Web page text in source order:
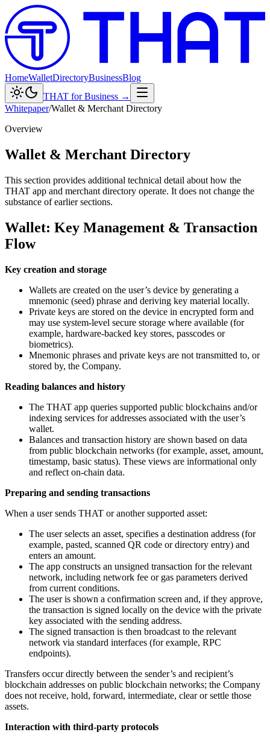
HomeWalletDirectoryBusinessBlog
THAT for Business →
Whitepaper/Wallet & Merchant Directory
Overview
Wallet & Merchant Directory
This section provides additional technical detail about how the
THAT app and merchant directory operate. It does not change the
substance of earlier sections.
Wallet: Key Management & Transaction
Flow
Key creation and storage
Wallets are created on the user’s device by generating a
mnemonic (seed) phrase and deriving key material locally.
Private keys are stored on the device in encrypted form and
may use system-level secure storage where available (for
example, hardware-backed key stores, passcodes or
biometrics).
Mnemonic phrases and private keys are not transmitted to, or
stored by, the Company.
Reading balances and history
The THAT app queries supported public blockchains and/or
indexing services for addresses associated with the user’s
wallet.
Balances and transaction history are shown based on data
from public blockchain networks (for example, asset, amount,
timestamp, basic status). These views are informational only
and reflect on-chain data.
Preparing and sending transactions
When a user sends THAT or another supported asset:
The user selects an asset, specifies a destination address (for
example, pasted, scanned QR code or directory entry) and
enters an amount.
The app constructs an unsigned transaction for the relevant
network, including network fee or gas parameters derived
from current conditions.
The user is shown a confirmation screen and, if they approve,
the transaction is signed locally on the device with the private
key associated with the sending address.
The signed transaction is then broadcast to the relevant
network via standard interfaces (for example, RPC
endpoints).
Transfers occur directly between the sender’s and recipient’s
blockchain addresses on public blockchain networks; the Company
does not receive, hold, forward, intermediate, clear or settle those
assets.
Interaction with third-party protocols